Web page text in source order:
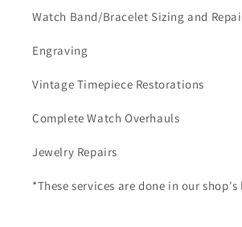
Watch Band/Bracelet Sizing and
Engraving
Vintage Timepiece Restorations
Complete Watch Overhauls
Jewelry Repairs
*These services are done in our